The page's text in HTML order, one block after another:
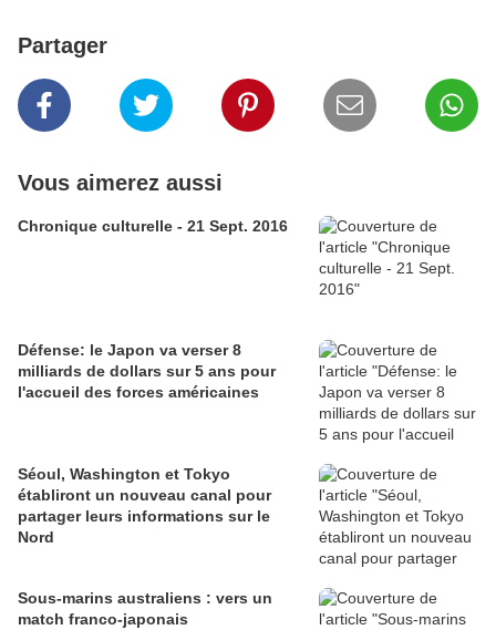
Partager
Vous aimerez aussi
Chronique culturelle - 21 Sept. 2016
Défense: le Japon va verser 8
milliards de dollars sur 5 ans pour
l'accueil des forces américaines
Séoul, Washington et Tokyo
établiront un nouveau canal pour
partager leurs informations sur le
Nord
Sous-marins australiens : vers un
match franco-japonais